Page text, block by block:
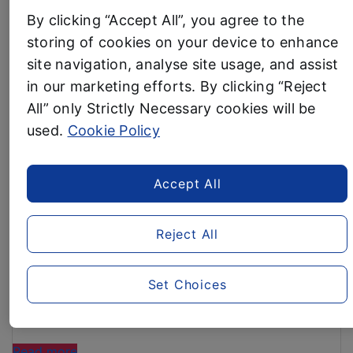
INVESTMENT
IN
BRITAIN
AFTER
RECORD
SALES “
Business News
AVOID THE ENERGY PRICE
INCREASE! Aldi shoppers
EXEMPT from impending
£149 energy price increase
Brits could save up to £30 by switching to Aldi –
enough to cover the average household bills
increase of £12.42 per month
The latest research from consumer group Which?
has revealed Aldi is the UK’s Cheapest
By clicking “Accept All”, you agree to the
storing of cookies on your device to enhance
site navigation, analyse site usage, and assist
in our marketing efforts. By clicking “Reject
All” only Strictly Necessary cookies will be
used. Cookie Policy
Reject All
Accept All
Set Choices